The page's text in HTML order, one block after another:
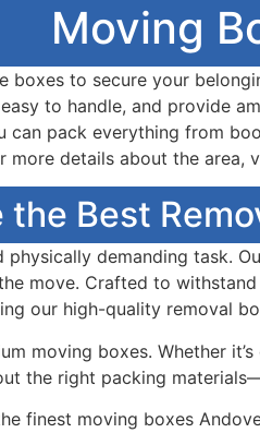
Moving
boxes to secure your
to handle, and provide
can pack everything from
more details about the area,
the Best
physically demanding task.
move. Crafted to
our high-quality removal
moving boxes. Whether
the right packing
finest moving boxes